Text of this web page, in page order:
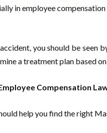
in employee
you should be
a treatment plan based
Compensation
help you find the right